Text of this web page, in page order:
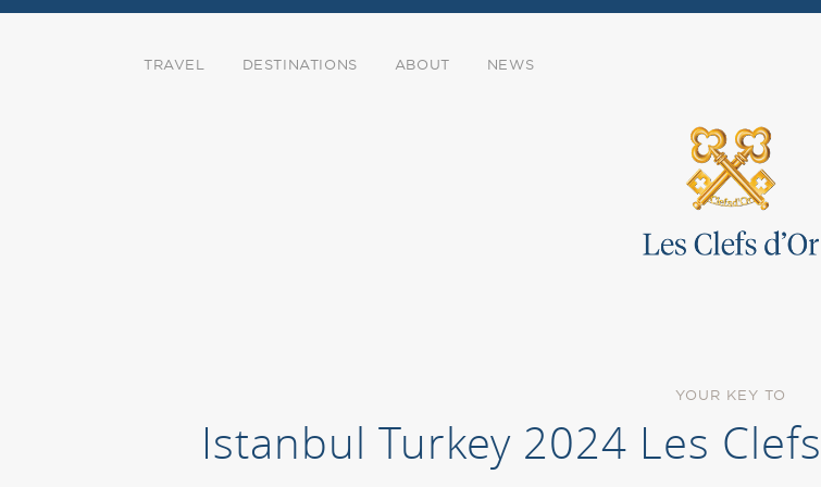
TRAVEL DESTINATIONS ABOUT NEWS
YOUR KEY TO
Istanbul Turkey 2024 Les